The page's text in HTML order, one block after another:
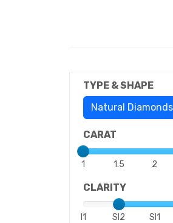
TYPE & SHAPE
Natural Diamonds
CARAT
1 1.5 2
CLARITY
I1 SI2 SI1